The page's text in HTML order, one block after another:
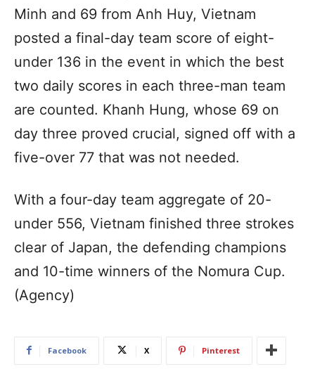
Minh and 69 from Anh Huy, Vietnam
posted a final-day team score of eight-
under 136 in the event in which the best
two daily scores in each three-man team
are counted. Khanh Hung, whose 69 on
day three proved crucial, signed off with a
five-over 77 that was not needed.
With a four-day team aggregate of 20-
under 556, Vietnam finished three strokes
clear of Japan, the defending champions
and 10-time winners of the Nomura Cup.
(Agency)
Facebook X Pinterest